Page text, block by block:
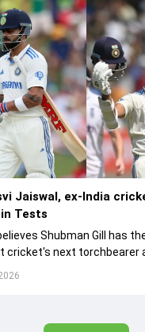
Jaiswal, ex-India
Tests
Shubman Gill has
cricket's next torchbearer
retirement.